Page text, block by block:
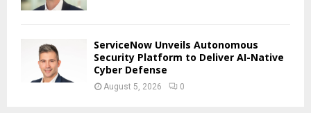
ServiceNow Unveils Autonomous
Security Platform to Deliver AI-Native
Cyber Defense
August 5, 2026 0